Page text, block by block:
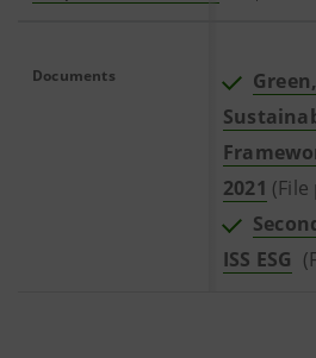
Documents
2021
ISS ESG